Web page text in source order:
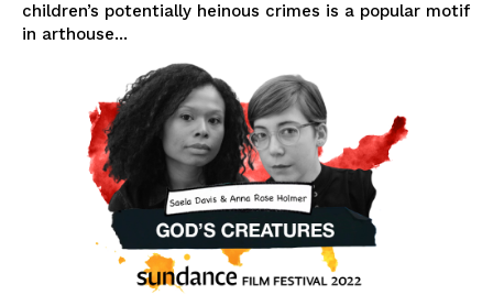
children’s potentially heinous crimes is a popular motif
in arthouse...